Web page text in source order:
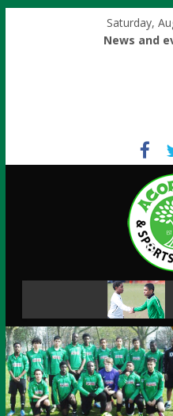
Saturday,
News and